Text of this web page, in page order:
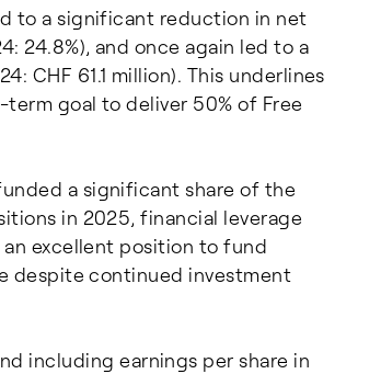
to a significant reduction in net
24.8%), and once again led to a
CHF 61.1 million). This underlines
goal to deliver 50% of Free
a significant share of the
in 2025, financial leverage
an excellent position to fund
despite continued investment
including earnings per share in